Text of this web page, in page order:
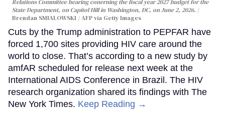
Relations Committee hearing conerning the fiscal year 2027 budget for the
State Department, on Capitol Hill in Washington, DC, on June 2, 2026.
Brendan SMIALOWSKI / AFP via Getty Images
Cuts by the Trump administration to PEPFAR have
forced 1,700 sites providing HIV care around the
world to close. That’s according to a new study by
amfAR scheduled for release next week at the
International AIDS Conference in Brazil. The HIV
research organization shared its findings with The
New York Times. Keep Reading →